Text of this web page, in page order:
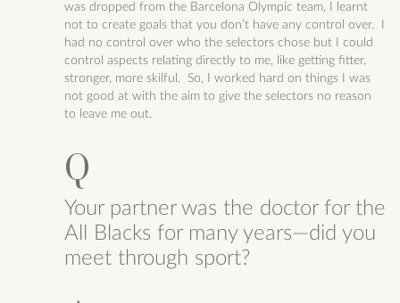
was dropped from the Barcelona Olympic team, I learnt
not to create goals that you don’t have any control over. I
had no control over who the selectors chose but I could
control aspects relating directly to me, like getting fitter,
stronger, more skilful. So, I worked hard on things I was
not good at with the aim to give the selectors no reason
to leave me out.
Your partner was the doctor for the
All Blacks for many years—did you
meet through sport?